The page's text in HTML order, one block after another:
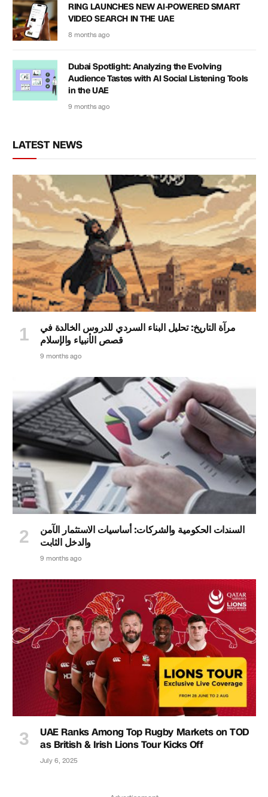
RING LAUNCHES NEW AI-POWERED SMART
VIDEO SEARCH IN THE UAE
8 months ago
Dubai Spotlight: Analyzing the Evolving
Audience Tastes with AI Social Listening Tools
in the UAE
9 months ago
LATEST NEWS
مرآة التاريخ: تحليل البناء السردي للدروس الخالدة في
قصص الأنبياء والإسلام
9 months ago
السندات الحكومية والشركات: أساسيات الاستثمار الآمن
والدخل الثابت
9 months ago
UAE Ranks Among Top Rugby Markets on TOD
as British & Irish Lions Tour Kicks Off
July 6, 2025